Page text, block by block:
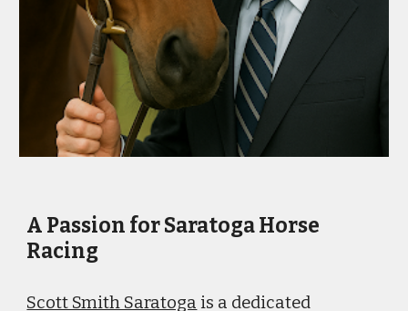
A Passion for Saratoga Horse
Racing
Scott Smith Saratoga is a dedicated